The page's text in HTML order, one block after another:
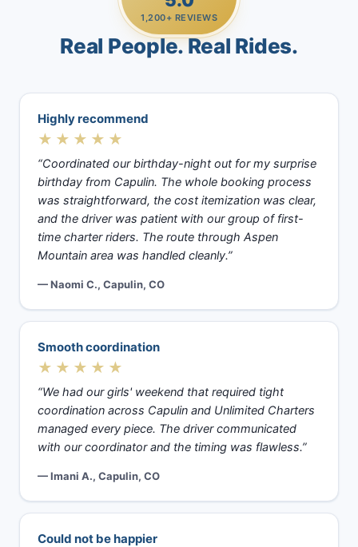
1,200+ REVIEWS
Real People. Real Rides.
Highly recommend
★★★★★
“Coordinated our birthday-night out for my surprise
birthday from Capulin. The whole booking process
was straightforward, the cost itemization was clear,
and the driver was patient with our group of first-
time charter riders. The route through Aspen
Mountain area was handled cleanly.”
— Naomi C., Capulin, CO
Smooth coordination
★★★★★
“We had our girls' weekend that required tight
coordination across Capulin and Unlimited Charters
managed every piece. The driver communicated
with our coordinator and the timing was flawless.”
— Imani A., Capulin, CO
Could not be happier